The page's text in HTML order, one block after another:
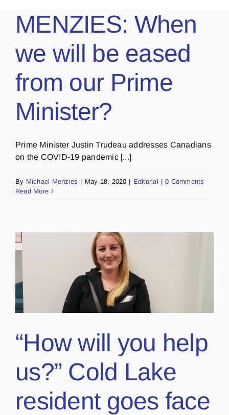
MENZIES: When
we will be eased
from our Prime
Minister?
Prime Minister Justin Trudeau addresses Canadians
on the COVID-19 pandemic [...]
By Michael Menzies | May 18, 2020 | Editorial | 0 Comments
Read More
“How will you help
us?” Cold Lake
resident goes face